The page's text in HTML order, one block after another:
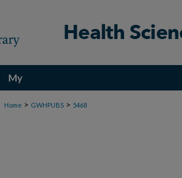
My
Account
Home > GWHPUBS > 5468